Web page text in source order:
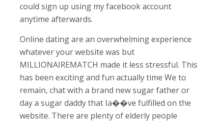
could sign up using my facebook account
anytime afterwards.
Online dating are an overwhelming experience
whatever your website was but
MILLIONAIREMATCH made it less stressful. This
has been exciting and fun actually time We to
remain, chat with a brand new sugar father or
day a sugar daddy that Ia��ve fulfilled on the
website. There are plenty of elderly people